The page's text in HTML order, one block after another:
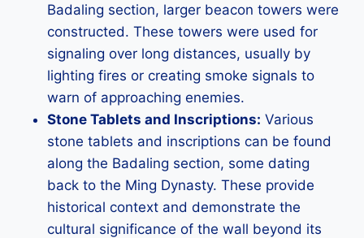
Badaling section, larger beacon towers were
constructed. These towers were used for
signaling over long distances, usually by
lighting fires or creating smoke signals to
warn of approaching enemies.
Stone Tablets and Inscriptions: Various
stone tablets and inscriptions can be found
along the Badaling section, some dating
back to the Ming Dynasty. These provide
historical context and demonstrate the
cultural significance of the wall beyond its